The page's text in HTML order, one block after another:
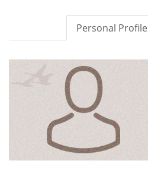
Personal Profile